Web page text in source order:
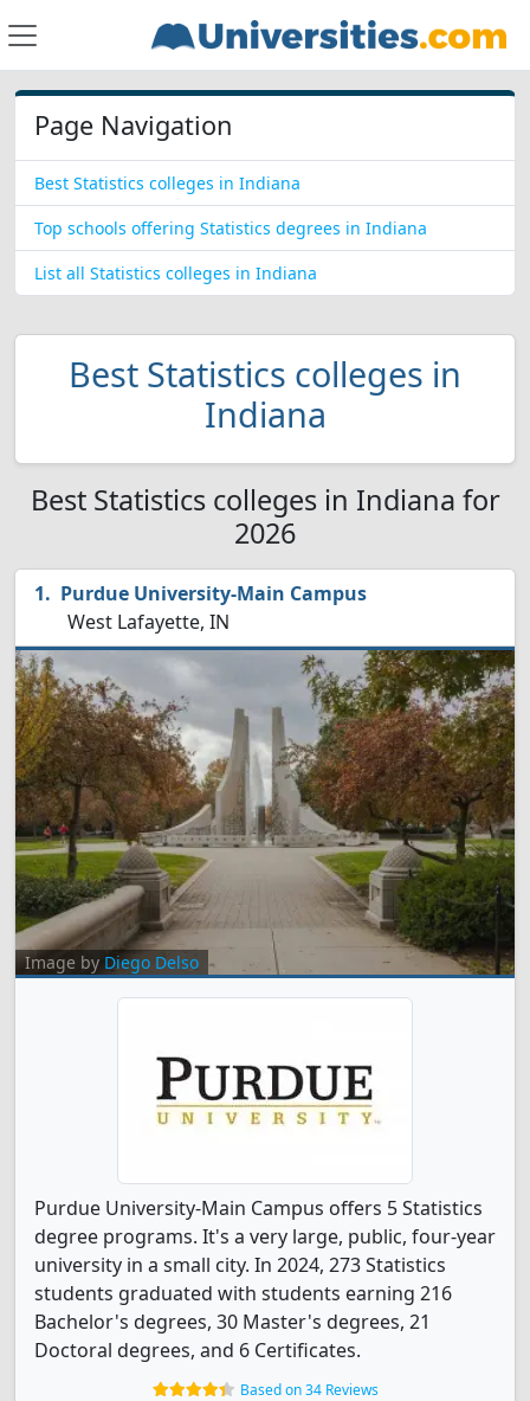
Page Navigation
Best Statistics colleges in Indiana
Top schools offering Statistics degrees in Indiana
List all Statistics colleges in Indiana
Best Statistics colleges in
Indiana
Best Statistics colleges in Indiana for
2026
Purdue University-Main Campus
West Lafayette, IN
Image by Diego Delso
Purdue University-Main Campus offers 5 Statistics
degree programs. It's a very large, public, four-year
university in a small city. In 2024, 273 Statistics
students graduated with students earning 216
Bachelor's degrees, 30 Master's degrees, 21
Doctoral degrees, and 6 Certificates.
Based on 34 Reviews